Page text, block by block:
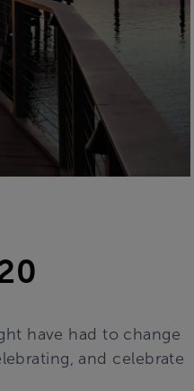
have had to change
and celebrate